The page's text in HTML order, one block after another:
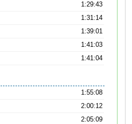
1:29:43
1:31:14
1:39:01
1:41:03
1:41:04
1:55:08
2:00:12
2:05:09